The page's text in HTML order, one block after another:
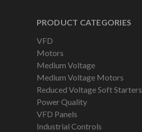
PRODUCT CATEGORIES
VFD
Motors
Medium Voltage
Medium Voltage Motors
Reduced Voltage Soft Starters
Power Quality
VFD Panels
Industrial Controls